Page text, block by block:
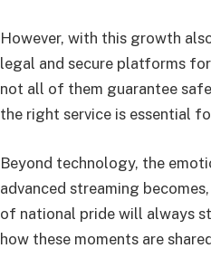
However, with this growth
legal and secure platforms
not all of them guarantee
the right service is essential
Beyond technology, the
advanced streaming
of national pride will always
how these moments are